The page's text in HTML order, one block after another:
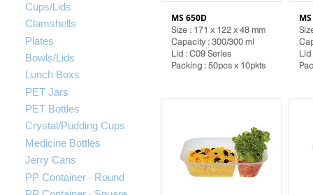
Cups/Lids
Clamshells
Plates
Bowls/Lids
Lunch Boxs
PET Jars
PET Bottles
Crystal/Pudding Cups
Medicine Bottles
Jerry Cans
PP Container - Round
MS 650D
Size : 171 x 122 x 48 mm
Capacity : 300/300 ml
Lid : C09 Series
Packing : 50pcs x 10pkts